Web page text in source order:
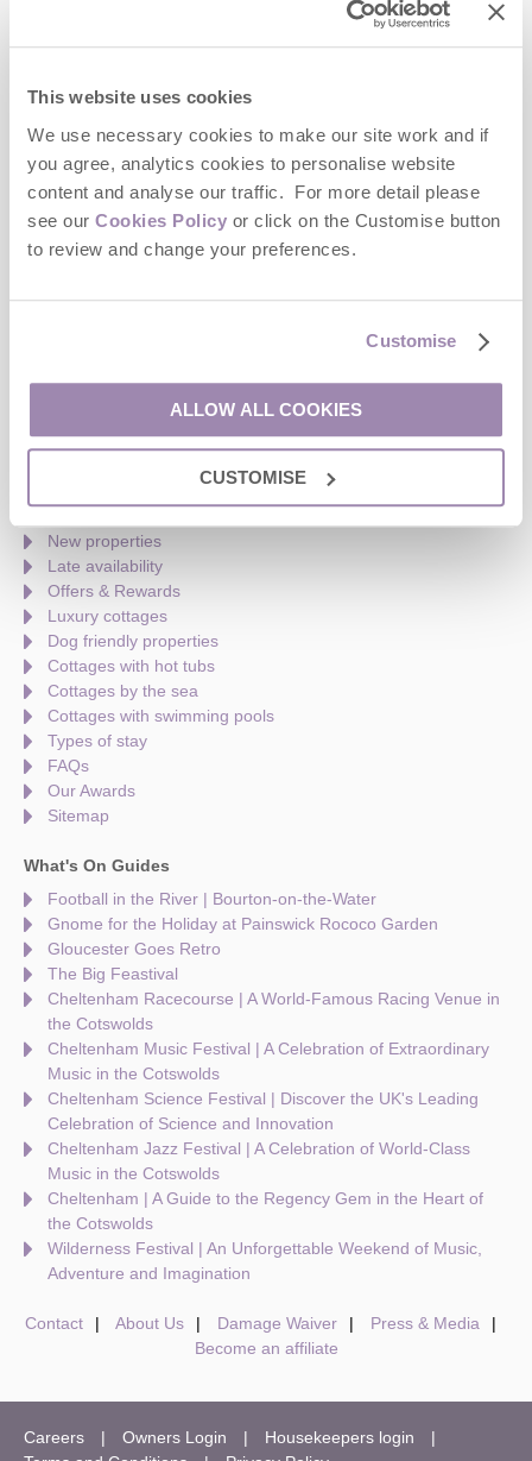
This website uses cookies
We use necessary cookies to make our site work and if
you agree, analytics cookies to personalise website
content and analyse our traffic. For more detail please
see our Cookies Policy or click on the Customise button
to review and change your preferences.
Customise
ALLOW ALL COOKIES
CUSTOMISE
Stow-on-the-Wold
Gloucestershire
GL54 1AB
Office:
Saturday - Closed
Monday to Friday - 9am to 5pm
Saturday - 9am to 5pm
Sunday - Closed
Quick links
New properties
Late availability
Offers & Rewards
Luxury cottages
Dog friendly properties
Cottages with hot tubs
Cottages by the sea
Cottages with swimming pools
Types of stay
FAQs
Our Awards
Sitemap
What's On Guides
Football in the River | Bourton-on-the-Water
Gnome for the Holiday at Painswick Rococo Garden
Gloucester Goes Retro
The Big Feastival
Cheltenham Racecourse | A World-Famous Racing Venue in
the Cotswolds
Cheltenham Music Festival | A Celebration of Extraordinary
Music in the Cotswolds
Cheltenham Science Festival | Discover the UK's Leading
Celebration of Science and Innovation
Cheltenham Jazz Festival | A Celebration of World-Class
Music in the Cotswolds
Cheltenham | A Guide to the Regency Gem in the Heart of
the Cotswolds
Wilderness Festival | An Unforgettable Weekend of Music,
Adventure and Imagination
Contact About Us Damage Waiver
Press & Media
Become an affiliate
Careers Owners Login
Housekeepers login